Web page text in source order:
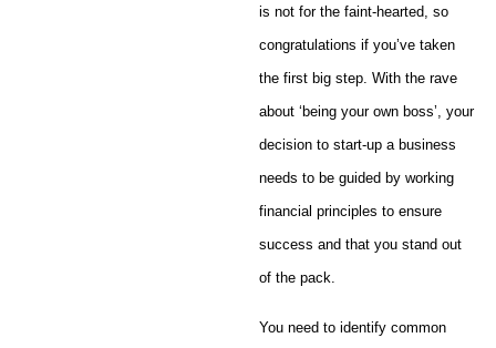
is not for the faint-hearted, so
congratulations if you’ve taken
the first big step. With the rave
about ‘being your own boss’, your
decision to start-up a business
needs to be guided by working
financial principles to ensure
success and that you stand out
of the pack.
You need to identify common